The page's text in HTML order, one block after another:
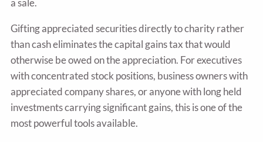
a sale.
Gifting appreciated securities directly to charity rather
than cash eliminates the capital gains tax that would
otherwise be owed on the appreciation. For executives
with concentrated stock positions, business owners with
appreciated company shares, or anyone with long held
investments carrying significant gains, this is one of the
most powerful tools available.